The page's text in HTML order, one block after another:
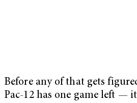
Before any of that gets
Pac-12 has one game left —